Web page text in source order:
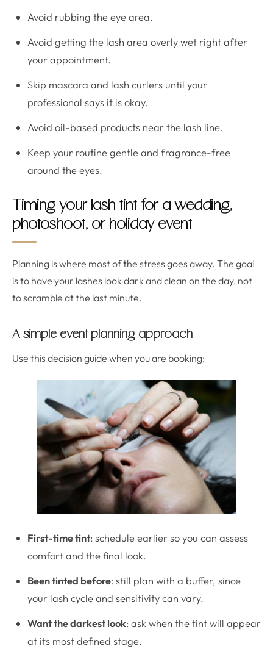
Avoid rubbing the eye area.
Avoid getting the lash area overly wet right after
your appointment.
Skip mascara and lash curlers until your
professional says it is okay.
Avoid oil-based products near the lash line.
Keep your routine gentle and fragrance-free
around the eyes.
Timing your lash tint for a wedding,
photoshoot, or holiday event
Planning is where most of the stress goes away. The goal
is to have your lashes look dark and clean on the day, not
to scramble at the last minute.
A simple event planning approach
Use this decision guide when you are booking:
First-time tint: schedule earlier so you can assess
comfort and the final look.
Been tinted before: still plan with a buffer, since
your lash cycle and sensitivity can vary.
Want the darkest look: ask when the tint will appear
at its most defined stage.